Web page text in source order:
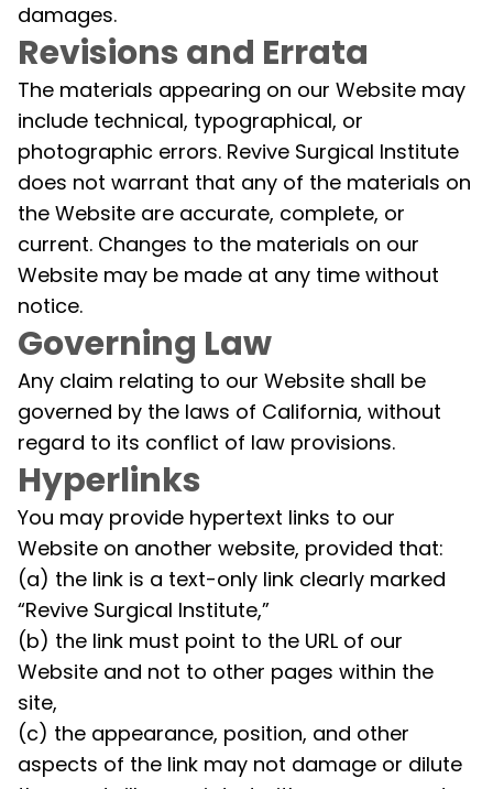
damages.
Revisions and Errata
The materials appearing on our Website may
include technical, typographical, or
photographic errors. Revive Surgical Institute
does not warrant that any of the materials on
the Website are accurate, complete, or
current. Changes to the materials on our
Website may be made at any time without
notice.
Governing Law
Any claim relating to our Website shall be
governed by the laws of California, without
regard to its conflict of law provisions.
Hyperlinks
You may provide hypertext links to our
Website on another website, provided that:
(a) the link is a text-only link clearly marked
“Revive Surgical Institute,”
(b) the link must point to the URL of our
Website and not to other pages within the
site,
(c) the appearance, position, and other
aspects of the link may not damage or dilute